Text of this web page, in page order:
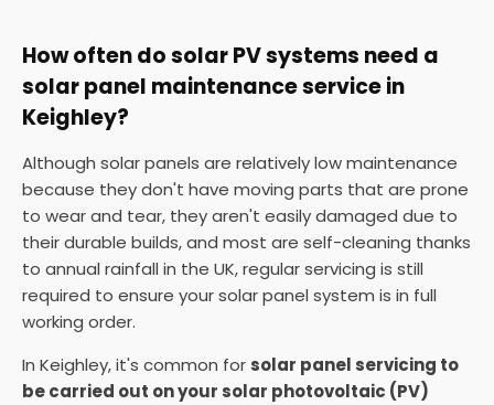
How often do solar PV systems need a
solar panel maintenance service in
Keighley?
Although solar panels are relatively low maintenance
because they don't have moving parts that are prone
to wear and tear, they aren't easily damaged due to
their durable builds, and most are self-cleaning thanks
to annual rainfall in the UK, regular servicing is still
required to ensure your solar panel system is in full
working order.
In Keighley, it's common for solar panel servicing to
be carried out on your solar photovoltaic (PV)